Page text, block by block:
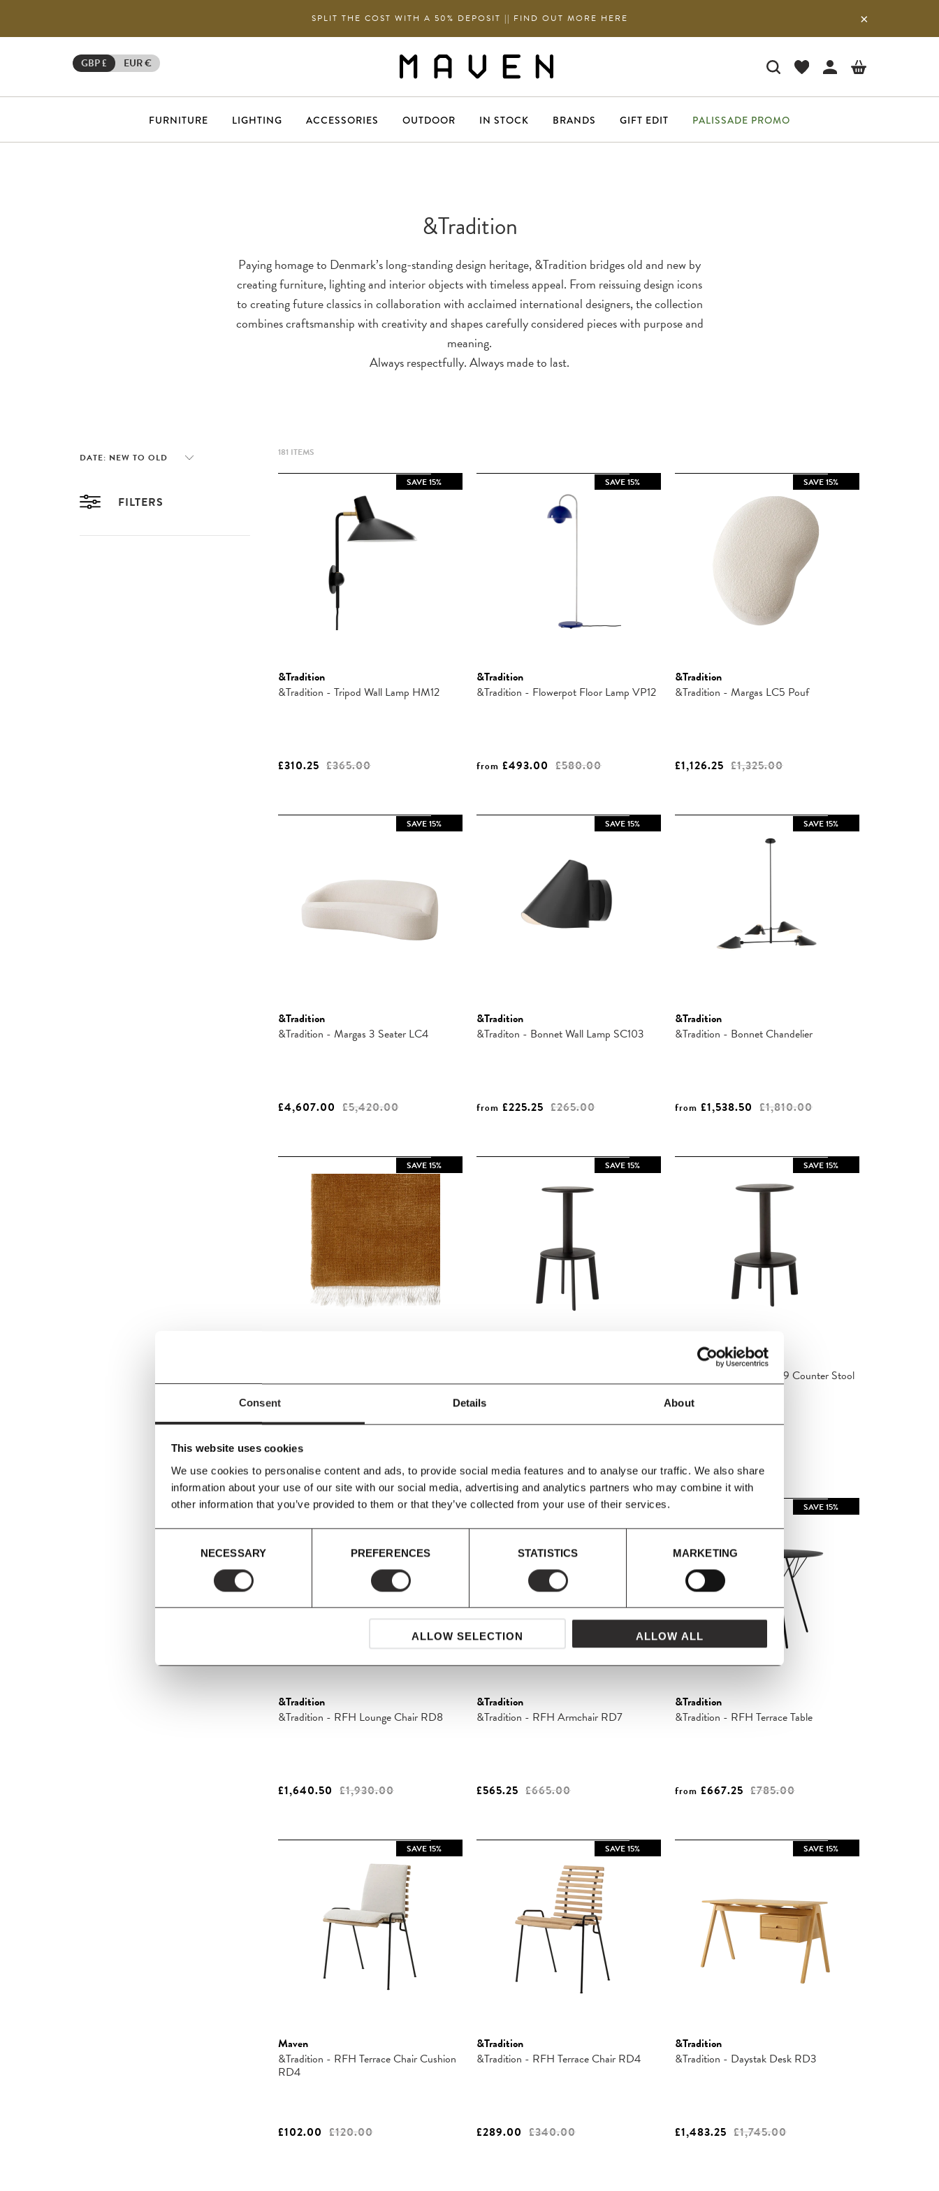
Consent Details About
This website uses cookies
We use cookies to personalise content and ads, to provide social media features and to analyse our traffic. We also share
information about your use of our site with our social media, advertising and analytics partners who may combine it with
other information that you’ve provided to them or that they’ve collected from your use of their services.
NECESSARY PREFERENCES STATISTICS MARKETING
ALLOW SELECTION ALLOW ALL
SPLIT THE COST WITH A 50% DEPOSIT || FIND OUT MORE HERE
GBP £ EUR €
FURNITURE LIGHTING ACCESSORIES OUTDOOR IN STOCK BRANDS GIFT EDIT PALISSADE PROMO
&Tradition
Paying homage to Denmark’s long-standing design heritage, &Tradition bridges old and new by
creating furniture, lighting and interior objects with timeless appeal. From reissuing design icons
to creating future classics in collaboration with acclaimed international designers, the collection
combines craftsmanship with creativity and shapes carefully considered pieces with purpose and
meaning.
Always respectfully. Always made to last.
FILTERS
181 ITEMS
SAVE 15%
&Tradition
&Tradition - Tripod Wall Lamp HM12
£310.25 £365.00
SAVE 15%
&Tradition
&Tradition - Flowerpot Floor Lamp VP12
from £493.00 £580.00
SAVE 15%
&Tradition
&Tradition - Margas LC5 Pouf
£1,126.25 £1,325.00
SAVE 15%
&Tradition
&Tradition - Margas 3 Seater LC4
£4,607.00 £5,420.00
SAVE 15%
&Tradition
&Traditon - Bonnet Wall Lamp SC103
from £225.25 £265.00
SAVE 15%
&Tradition
&Tradition - Bonnet Chandelier
from £1,538.50 £1,810.00
SAVE 15%
AP19 (with fringe)
from
SAVE 15% SAVE 15%
&Tradition
&Tradition - Massif AV39 Counter Stool
SAVE 15%
&Tradition
&Tradition - RFH Lounge Chair RD8
£1,640.50 £1,930.00
SAVE 15%
&Tradition
&Tradition - RFH Armchair RD7
£565.25 £665.00
SAVE 15%
&Tradition
&Tradition - RFH Terrace Table
from £667.25 £785.00
SAVE 15%
Maven
&Tradition - RFH Terrace Chair Cushion
RD4
£102.00 £120.00
SAVE 15%
&Tradition
&Tradition - RFH Terrace Chair RD4
£289.00 £340.00
SAVE 15%
&Tradition
&Tradition - Daystak Desk RD3
£1,483.25 £1,745.00